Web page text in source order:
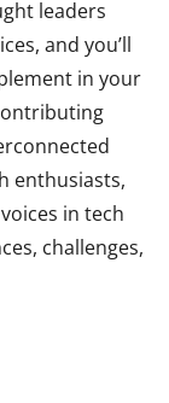
leaders
and you’ll
in your
enthusiasts,
in tech
challenges,